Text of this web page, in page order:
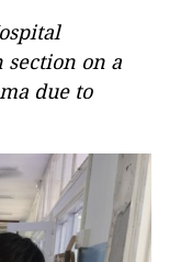
section on a
due to